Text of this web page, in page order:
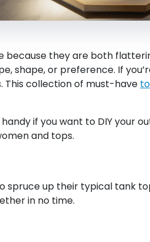
because they are both
shape, or preference. If
This collection of must-have
if you want to DIY your
and tops.
spruce up their typical tank
in no time.